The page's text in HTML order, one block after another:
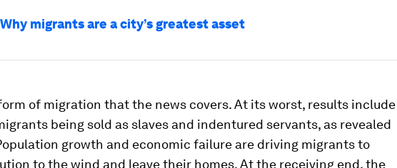
migrants are a city’s greatest asset
of migration that the news covers. At its worst, results include
being sold as slaves and indentured servants, as revealed
growth and economic failure are driving migrants to
to the wind and leave their homes. At the receiving end, the